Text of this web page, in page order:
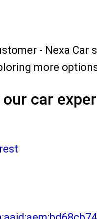
- Nexa Car
more
car